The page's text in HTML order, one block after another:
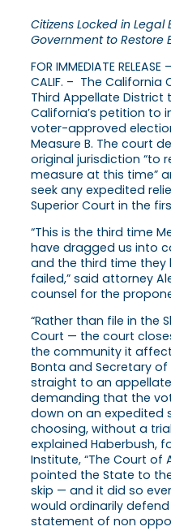
Citizens Locked in
Government to Restore
FOR IMMEDIATE
CALIF. – The
Third Appellate
California’s petition to
voter-approved
Measure B. The court
original jurisdiction “to
measure at this time”
seek any expedited
Superior Court in the
“This is the third time
have dragged us into
and the third time they
failed,” said attorney
counsel for the
“Rather than file in the
Court — the court
the community it
Bonta and Secretary of
straight to an
demanding that the
down on an expedited
choosing, without a
explained Haberbush,
Institute, “The Court of
pointed the State to
skip — and it did so
would ordinarily
statement of non